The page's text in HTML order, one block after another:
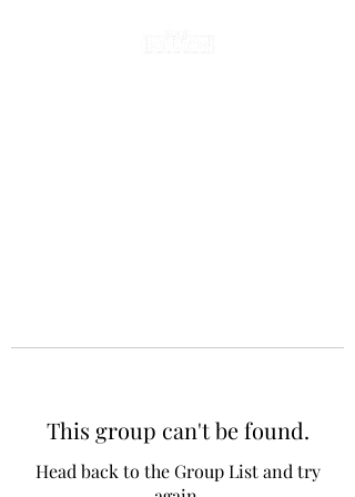
This group can't be found.
Head back to the Group List and try